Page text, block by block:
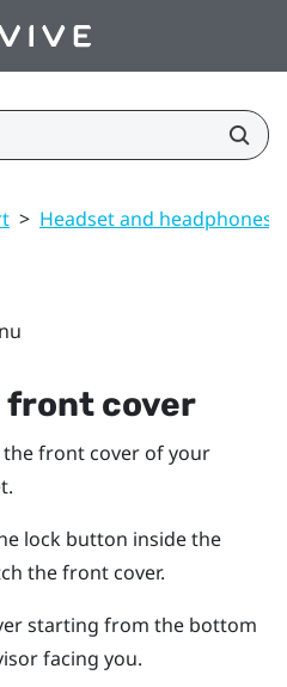
> Headset and headphones
front cover
the front cover of your
lock button inside the
the front cover.
starting from the bottom
facing you.